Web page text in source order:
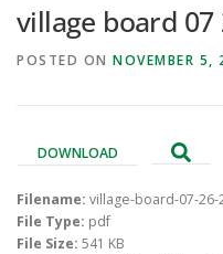
PARKS / POOL /
village board 07
POSTED ON NOVEMBER 5,
DOWNLOAD
Filename: village-board-07-26-
File Type: pdf
File Size: 541 KB